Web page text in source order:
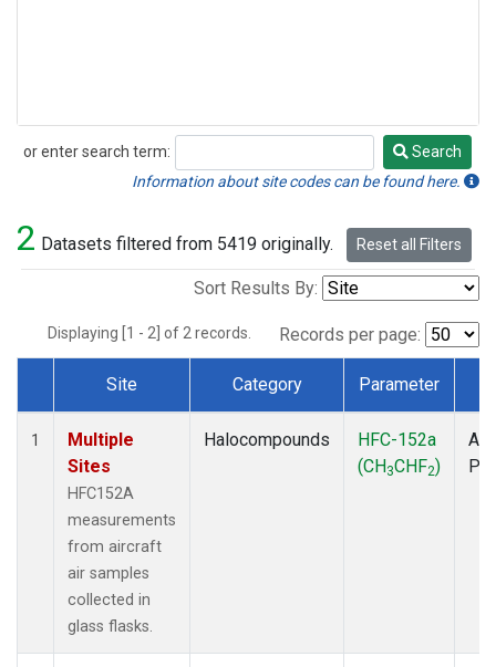
or enter search term:
Search
Search
Information about site codes can be found here.
2 Datasets filtered from 5419 originally. Reset all Filters
Sort Results By:
Displaying [1 - 2] of 2 records. Records per page:
Dataset Number
Site Category Parameter
1
Multiple
Sites
HFC152A
measurements
from aircraft
air samples
collected in
glass flasks.
Halocompounds
HFC-152a
(CH3CHF2)